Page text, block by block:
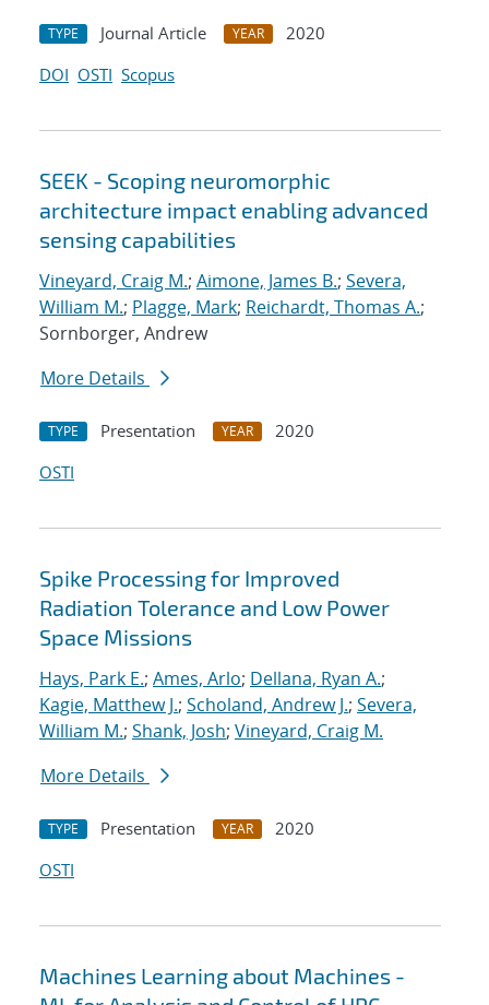
TYPE Journal Article YEAR
2020
DOI OSTI Scopus
SEEK - Scoping neuromorphic
architecture impact enabling advanced
sensing capabilities
Vineyard, Craig M.; Aimone, James B.; Severa,
William M.; Plagge, Mark; Reichardt, Thomas A.;
Sornborger, Andrew
More Details
TYPE Presentation YEAR
2020
OSTI
Spike Processing for Improved
Radiation Tolerance and Low Power
Space Missions
Hays, Park E.; Ames, Arlo; Dellana, Ryan A.;
Kagie, Matthew J.; Scholand, Andrew J.; Severa,
William M.; Shank, Josh; Vineyard, Craig M.
More Details
TYPE Presentation YEAR
2020
OSTI
Machines Learning about Machines -